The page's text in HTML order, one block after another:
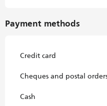
Payment methods
Credit card
Cheques and postal
Cash